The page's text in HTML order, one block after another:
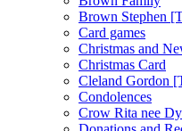
Brown Stephen
Card games
Christmas and
Christmas Card
Cleland Gordon
Condolences
Crow Rita nee